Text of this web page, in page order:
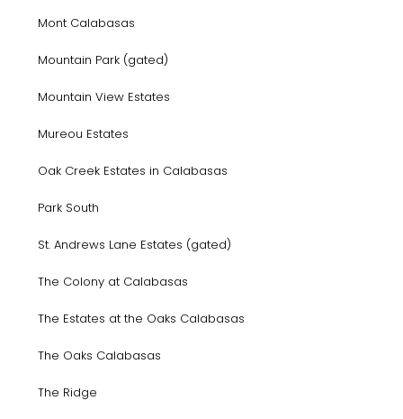
Mont Calabasas
Mountain Park (gated)
Mountain View Estates
Mureou Estates
Oak Creek Estates in Calabasas
Park South
St. Andrews Lane Estates (gated)
The Colony at Calabasas
The Estates at the Oaks Calabasas
The Oaks Calabasas
The Ridge